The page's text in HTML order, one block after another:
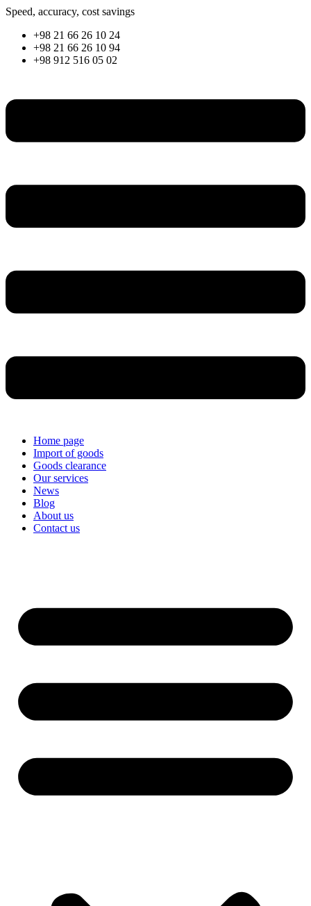
Skip
content
Speed, accuracy, cost savings
+98 21 66 26 10 24
+98 21 66 26 10 94
+98 912 516 05 02
Home page
Import of goods
Goods clearance
Our services
News
Blog
About us
Contact us